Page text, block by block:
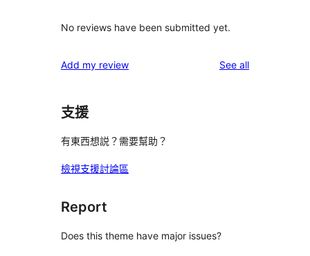
No reviews have been submitted yet.
Add my review See allreviews
支援
有東西想説？需要幫助？
檢視支援討論區
Report
Does this theme have major issues?